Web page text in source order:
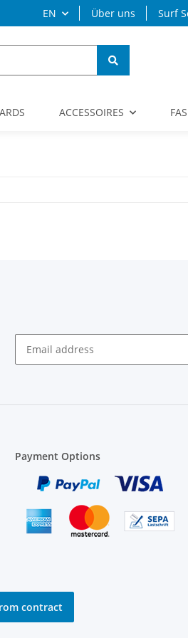
EN Über uns Surf
ACCESSOIRES
Payment Options
contract